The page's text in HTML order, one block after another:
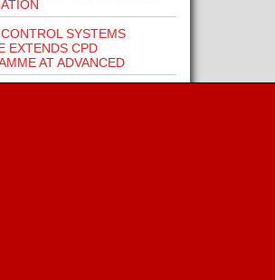
SYSTEMS
EXTENDS CPD
AT ADVANCED